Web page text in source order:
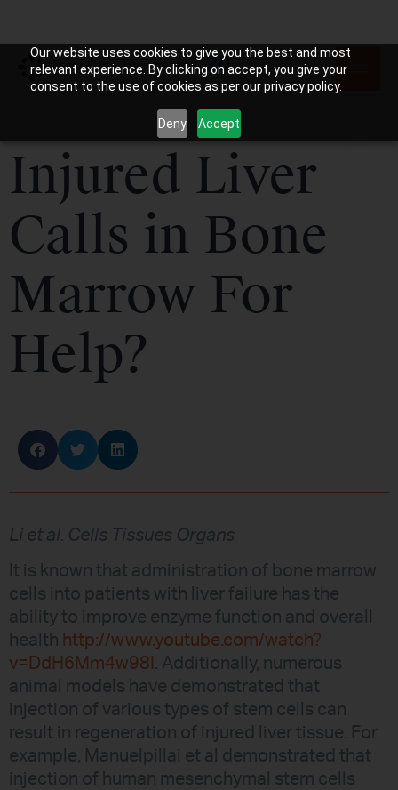
Our website uses cookies to give you the best and most
relevant experience. By clicking on accept, you give your
consent to the use of cookies as per our privacy policy.
Deny Accept
Injured Liver
Calls in Bone
Marrow For
Help?
Li et al. Cells Tissues Organs
It is known that administration of bone marrow
cells into patients with liver failure has the
ability to improve enzyme function and overall
health http://www.youtube.com/watch?
v=DdH6Mm4w98I . Additionally, numerous
animal models have demonstrated that
injection of various types of stem cells can
result in regeneration of injured liver tissue. For
example, Manuelpillai et al demonstrated that
injection of human mesenchymal stem cells